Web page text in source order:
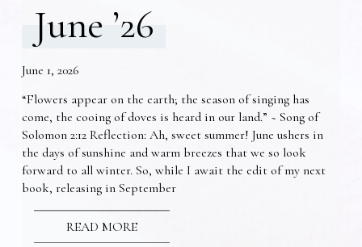
June ’26
June 1, 2026
“Flowers appear on the earth; the season of singing has
come, the cooing of doves is heard in our land.” ~ Song of
Solomon 2:12 Reflection: Ah, sweet summer! June ushers in
the days of sunshine and warm breezes that we so look
forward to all winter. So, while I await the edit of my next
book, releasing in September
READ MORE